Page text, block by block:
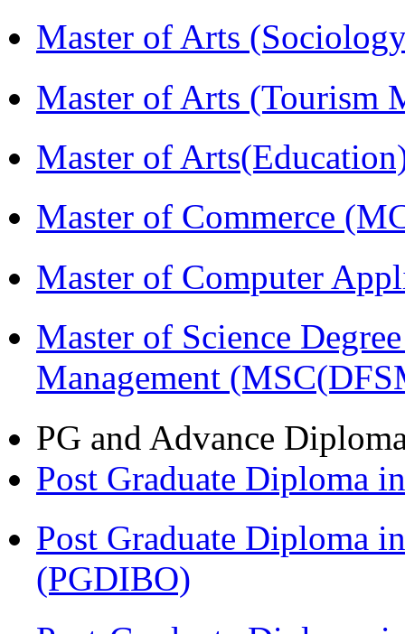
Master of Arts
Master of Arts (Tourism
Master of
Master of Commerce
Master of Computer
Master of Science
Management
PG and Advance
Post Graduate Diploma
Post Graduate Diploma
(PGDIBO)